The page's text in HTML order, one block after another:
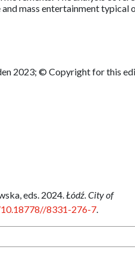
mass entertainment typical
2023; © Copyright for this
eds. 2024.Łódź. City of
8331-276-7.